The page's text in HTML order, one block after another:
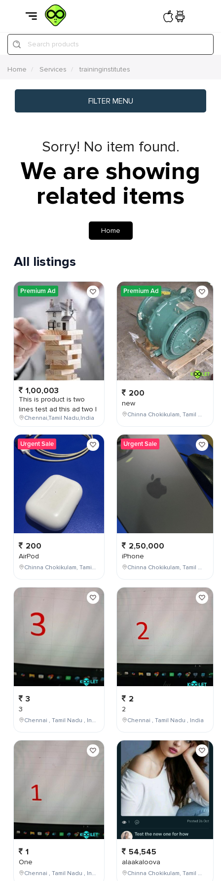
Search products
Home Services traininginstitutes
FILTER MENU
Sorry! No item found.
We are showing
related items
Home
All listings
Premium Ad
1,00,003
This is product is two
lines test ad this ad two l
Chennai,Tamil Nadu,India
Urgent Sale
200
AirPod
Chinna Chokikulam, Tamil Nadu, India
3
3
Chennai , Tamil Nadu , India
1
One
Chennai , Tamil Nadu , India
Premium Ad
200
new
Chinna Chokikulam, Tamil Nadu, India
Urgent Sale
2,50,000
iPhone
Chinna Chokikulam, Tamil Nadu, India
2
2
Chennai , Tamil Nadu , India
54,545
alaakaloova
Chinna Chokikulam, Tamil Nadu, India